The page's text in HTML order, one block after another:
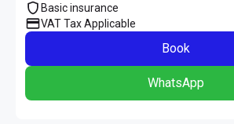
Basic insurance
VAT Tax Applicable
Book
WhatsApp